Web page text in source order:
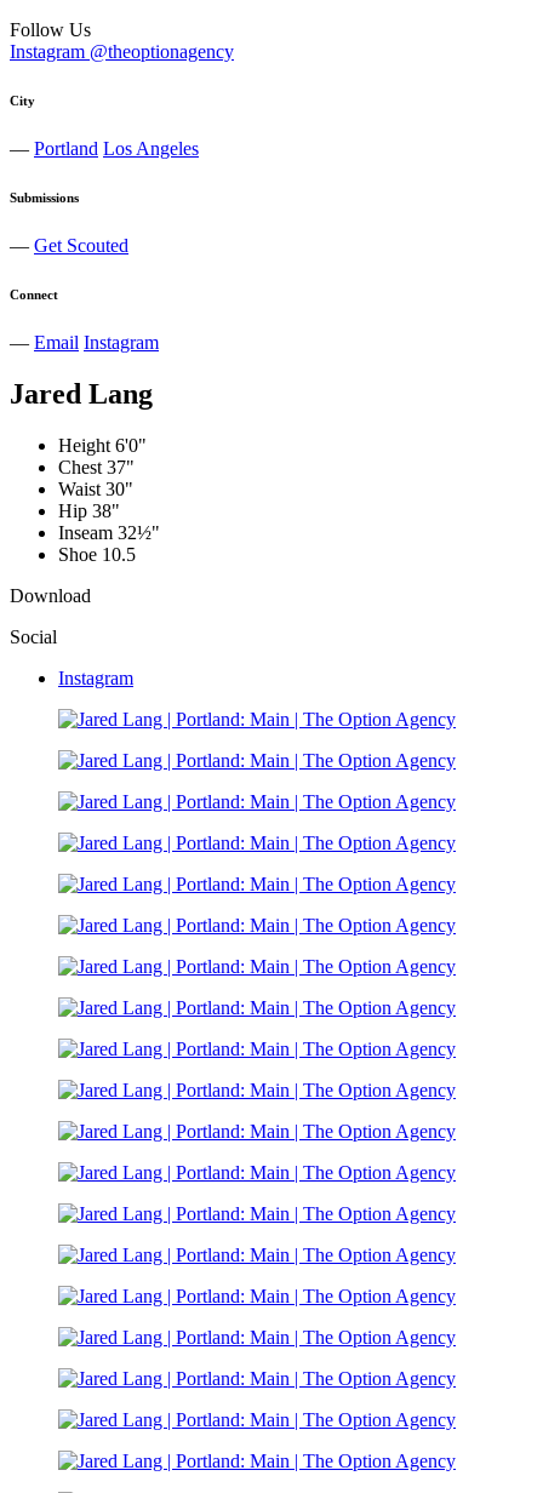
Follow Us
Instagram @theoptionagency
City
— Portland Los Angeles
Submissions
— Get Scouted
Connect
— Email Instagram
Jared Lang
Height 6'0"
Chest 37"
Waist 30"
Hip 38"
Inseam 32½"
Shoe 10.5
Download
Social
Instagram